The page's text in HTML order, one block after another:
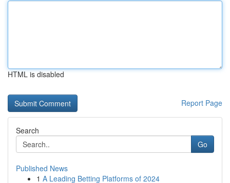
HTML is disabled
Report Page
Search
Go
Published News
1 A Leading Betting Platforms of 2024